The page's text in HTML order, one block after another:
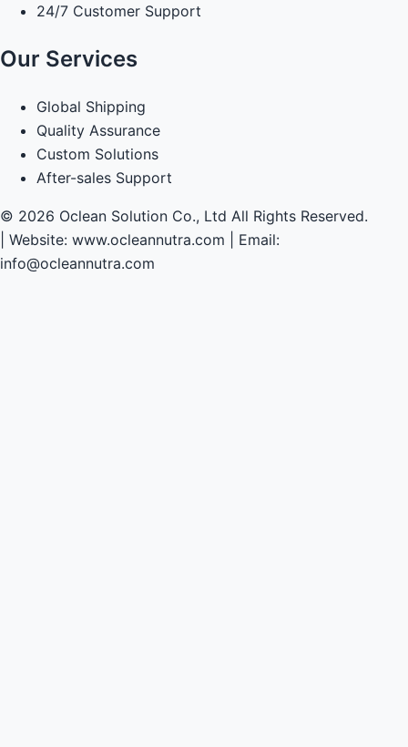
24/7 Customer Support
Our Services
Global Shipping
Quality Assurance
Custom Solutions
After-sales Support
© 2026 Oclean Solution Co., Ltd All Rights Reserved.
Website: www.ocleannutra.com | Email:
info@ocleannutra.com